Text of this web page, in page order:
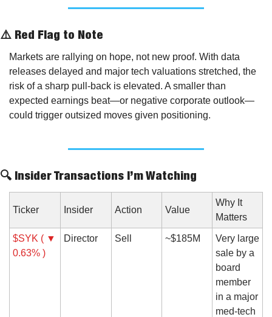
⚠️ Red Flag to Note
Markets are rallying on hope, not new proof. With data
releases delayed and major tech valuations stretched, the
risk of a sharp pull-back is elevated. A smaller than
expected earnings beat—or negative corporate outlook—
could trigger outsized moves given positioning.
🔍 Insider Transactions I’m Watching
Ticker Insider Action Value
Why It
Matters
$SYK ( ▼
0.63% )
Director Sell ~$185M
Very large
sale by a
board
member
in a major
med-tech